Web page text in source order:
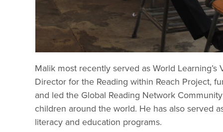
Malik most recently served as World
Director for the Reading within Reach Project,
and led the Global Reading Network
children around the world. He has also served
literacy and education programs.